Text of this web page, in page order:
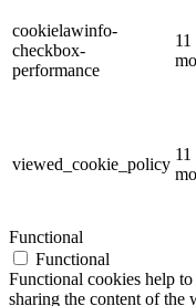
cookielawinfo-
checkbox-
performance
11
viewed_cookie_policy
11
Functional
Functional
Functional cookies help
sharing the content of the